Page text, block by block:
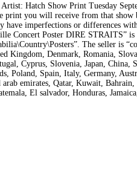
Hatch Show Print Tuesday
you will receive from that show
have imperfections or differences
Concert Poster DIRE STRAITS” is
The seller is
Kingdom, Denmark, Romania,
Cyprus, Slovenia, Japan, China,
Poland, Spain, Italy, Germany,
emirates, Qatar, Kuwait,
El salvador, Honduras,